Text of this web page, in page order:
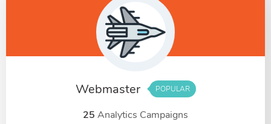
Webmaster POPULAR
25 Analytics Campaigns